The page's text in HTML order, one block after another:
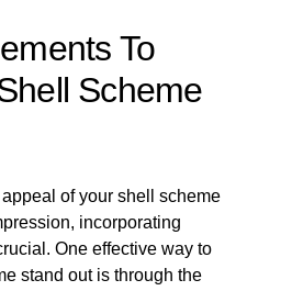
To
Scheme
of your shell scheme
incorporating
One effective way to
stand out is through the